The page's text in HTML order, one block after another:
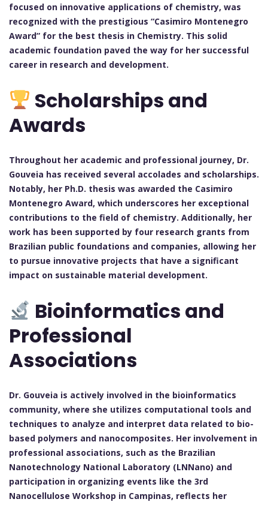
focused on innovative applications of chemistry, was
recognized with the prestigious “Casimiro Montenegro
Award” for the best thesis in Chemistry. This solid
academic foundation paved the way for her successful
career in research and development.
Scholarships and
Awards
Throughout her academic and professional journey, Dr.
Gouveia has received several accolades and scholarships.
Notably, her Ph.D. thesis was awarded the Casimiro
Montenegro Award, which underscores her exceptional
contributions to the field of chemistry. Additionally, her
work has been supported by four research grants from
Brazilian public foundations and companies, allowing her
to pursue innovative projects that have a significant
impact on sustainable material development.
Bioinformatics and
Professional
Associations
Dr. Gouveia is actively involved in the bioinformatics
community, where she utilizes computational tools and
techniques to analyze and interpret data related to bio-
based polymers and nanocomposites. Her involvement in
professional associations, such as the Brazilian
Nanotechnology National Laboratory (LNNano) and
participation in organizing events like the 3rd
Nanocellulose Workshop in Campinas, reflects her